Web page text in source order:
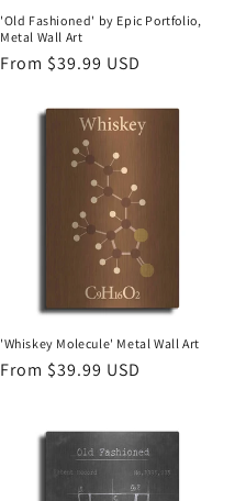
'Old Fashioned' by Epic Portfolio,
Metal Wall Art
Regular
From $39.99 USD
'Whiskey Molecule' Metal Wall Art
Regular
From $39.99 USD